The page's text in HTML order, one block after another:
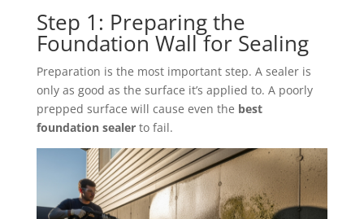
Step 1: Preparing the
Foundation Wall for Sealing
Preparation is the most important step. A sealer is
only as good as the surface it’s applied to. A poorly
prepped surface will cause even the best
foundation sealerto fail.